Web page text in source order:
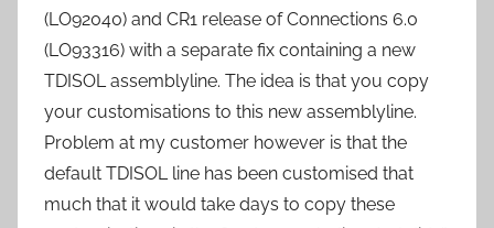
(LO92040) and CR1 release of Connections 6.0
(LO93316) with a separate fix containing a new
TDISOL assemblyline. The idea is that you copy
your customisations to this new assemblyline.
Problem at my customer however is that the
default TDISOL line has been customised that
much that it would take days to copy these